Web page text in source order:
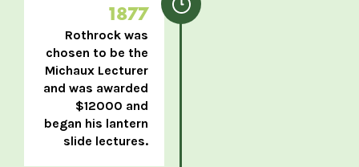
1877
Rothrock was
chosen to be the
Michaux Lecturer
and was awarded
$12000 and
began his lantern
slide lectures.